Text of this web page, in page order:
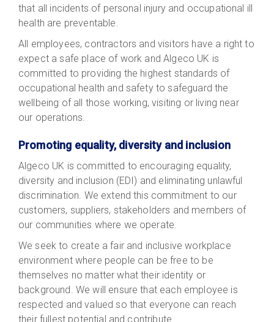
that all incidents of personal injury and occupational ill
health are preventable.
All employees, contractors and visitors have a right to
expect a safe place of work and Algeco UK is
committed to providing the highest standards of
occupational health and safety to safeguard the
wellbeing of all those working, visiting or living near
our operations.
Promoting equality, diversity and inclusion
Algeco UK is committed to encouraging equality,
diversity and inclusion (EDI) and eliminating unlawful
discrimination. We extend this commitment to our
customers, suppliers, stakeholders and members of
our communities where we operate.
We seek to create a fair and inclusive workplace
environment where people can be free to be
themselves no matter what their identity or
background. We will ensure that each employee is
respected and valued so that everyone can reach
their fullest potential and contribute.